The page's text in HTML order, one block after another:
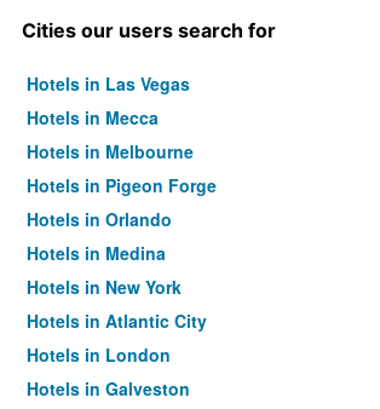
Cities our users search for
Hotels in Las Vegas
Hotels in Mecca
Hotels in Melbourne
Hotels in Pigeon Forge
Hotels in Orlando
Hotels in Medina
Hotels in New York
Hotels in Atlantic City
Hotels in London
Hotels in Galveston